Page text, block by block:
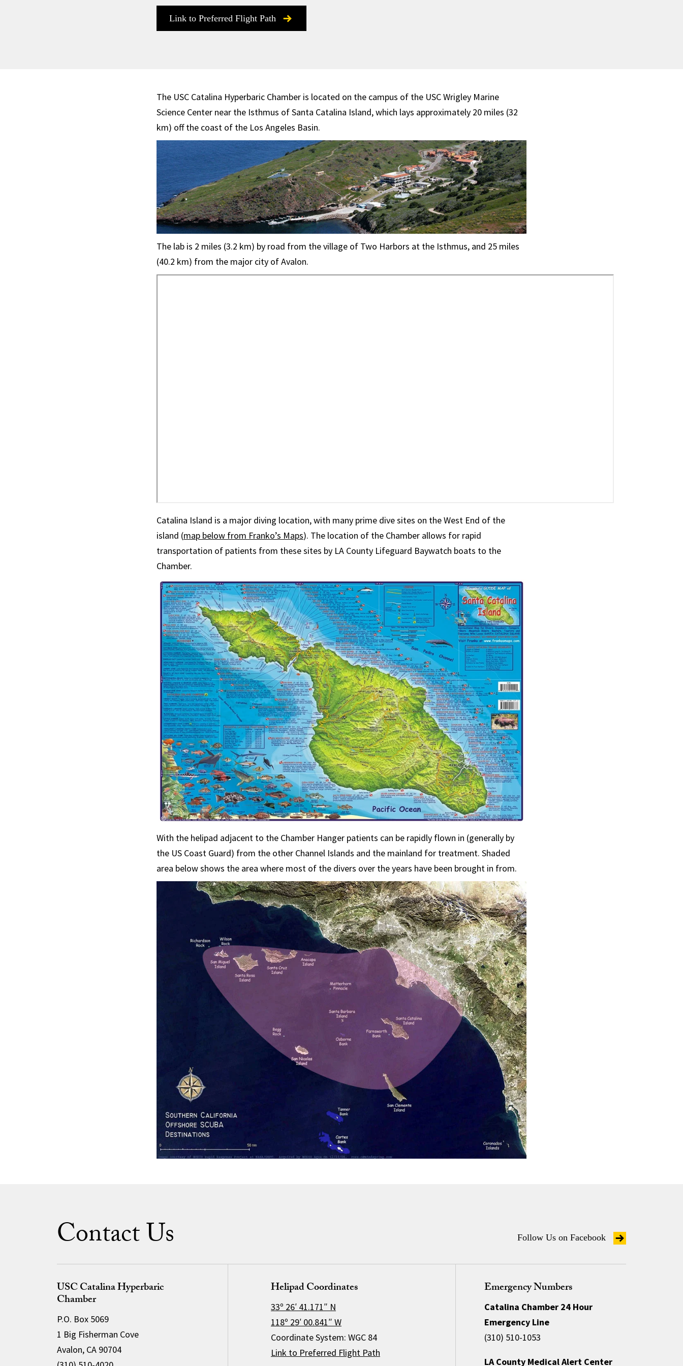
Link to Preferred Flight Path
The USC Catalina Hyperbaric Chamber is located on the campus of the USC Wrigley Marine
Science Center near the Isthmus of Santa Catalina Island, which lays approximately 20 miles (32
km) off the coast of the Los Angeles Basin.
The lab is 2 miles (3.2 km) by road from the village of Two Harbors at the Isthmus, and 25 miles
(40.2 km) from the major city of Avalon.
Catalina Island is a major diving location, with many prime dive sites on the West End of the
island (map below from Franko’s Maps). The location of the Chamber allows for rapid
transportation of patients from these sites by LA County Lifeguard Baywatch boats to the
Chamber.
With the helipad adjacent to the Chamber Hanger patients can be rapidly flown in (generally by
the US Coast Guard) from the other Channel Islands and the mainland for treatment. Shaded
area below shows the area where most of the divers over the years have been brought in from.
Contact Us Follow Us on Facebook
USC Catalina Hyperbaric
Chamber
P.O. Box 5069
1 Big Fisherman Cove
Avalon, CA 90704
Helipad Coordinates
33º 26′ 41.171″ N
118º 29′ 00.841″ W
Coordinate System: WGC 84
Link to Preferred Flight Path
Emergency Numbers
Catalina Chamber 24 Hour
Emergency Line
(310) 510-1053
LA County Medical Alert Center